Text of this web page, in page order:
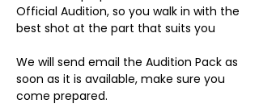
Official Audition, so you walk in with the
best shot at the part that suits you
We will send email the Audition Pack as
soon as it is available, make sure you
come prepared.